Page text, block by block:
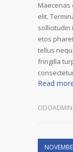
Maecenas
elit.
sollicitudin
etos
tellus
fringilla
Read
ODOADMIN